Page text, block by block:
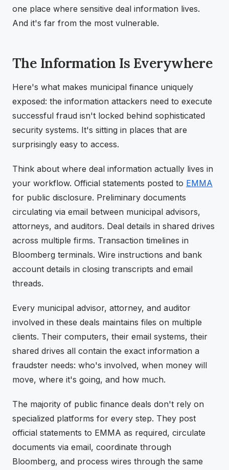
one place where sensitive deal information lives.
And it's far from the most vulnerable.
The Information Is Everywhere
Here's what makes municipal finance uniquely
exposed: the information attackers need to execute
successful fraud isn't locked behind sophisticated
security systems. It's sitting in places that are
surprisingly easy to access.
Think about where deal information actually lives in
your workflow. Official statements posted to EMMA
for public disclosure. Preliminary documents
circulating via email between municipal advisors,
attorneys, and auditors. Deal details in shared drives
across multiple firms. Transaction timelines in
Bloomberg terminals. Wire instructions and bank
account details in closing transcripts and email
threads.
Every municipal advisor, attorney, and auditor
involved in these deals maintains files on multiple
clients. Their computers, their email systems, their
shared drives all contain the exact information a
fraudster needs: who's involved, when money will
move, where it's going, and how much.
The majority of public finance deals don't rely on
specialized platforms for every step. They post
official statements to EMMA as required, circulate
documents via email, coordinate through
Bloomberg, and process wires through the same